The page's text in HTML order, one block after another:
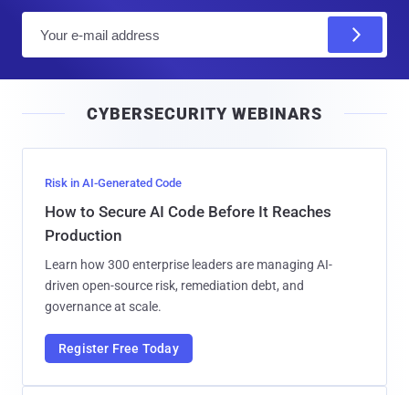
l
CYBERSECURITY WEBINARS
Risk in AI-Generated Code
How to Secure AI Code Before It Reaches
Production
Learn how 300 enterprise leaders are managing AI-
driven open-source risk, remediation debt, and
governance at scale.
Register Free Today